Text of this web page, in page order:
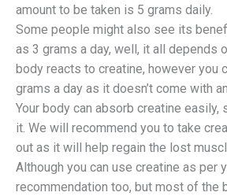
amount to be taken is 5 grams daily.
Some people might also see its
as 3 grams a day, well, it all depends
body reacts to creatine, however you
grams a day as it doesn’t come with
Your body can absorb creatine easily,
it. We will recommend you to take
out as it will help regain the lost
Although you can use creatine as per
recommendation too, but most of the